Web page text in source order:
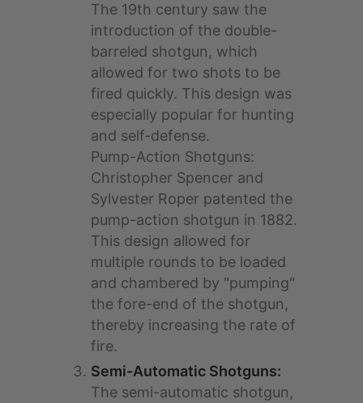
The 19th century saw the
introduction of the double-
barreled shotgun, which
allowed for two shots to be
fired quickly. This design was
especially popular for hunting
and self-defense.
Pump-Action Shotguns:
Christopher Spencer and
Sylvester Roper patented the
pump-action shotgun in 1882.
This design allowed for
multiple rounds to be loaded
and chambered by "pumping"
the fore-end of the shotgun,
thereby increasing the rate of
fire.
Semi-Automatic Shotguns:
The semi-automatic shotgun,